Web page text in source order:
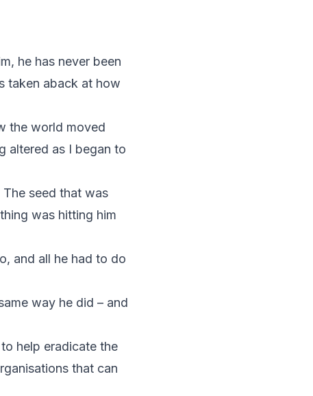
he has never been
taken aback at how
the world moved
altered as I began to
seed that was
was hitting him
and all he had to do
way he did – and
help eradicate the
that can